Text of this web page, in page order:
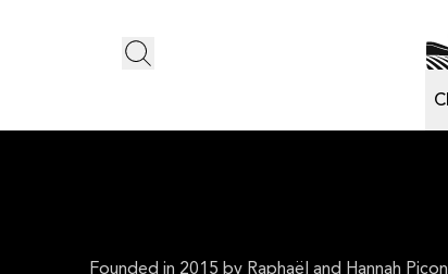
Founded in 2015 by Raphaël and Hannah